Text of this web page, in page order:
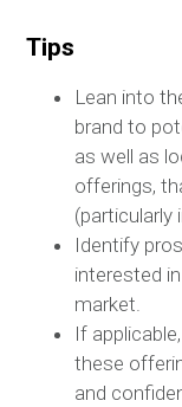
Tips
Lean into
brand to
as well as
offerings,
(particularly
Identify
interested
market.
If
these
and